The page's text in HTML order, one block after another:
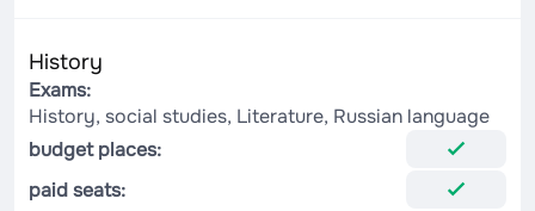
History
Exams:
History, social studies, Literature, Russian language
budget places:
paid seats: